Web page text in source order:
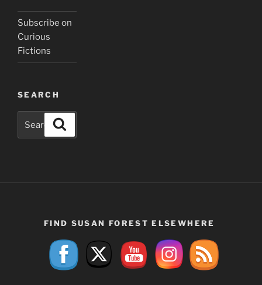
Subscribe on
Curious
Fictions
SEARCH
FIND SUSAN FOREST ELSEWHERE